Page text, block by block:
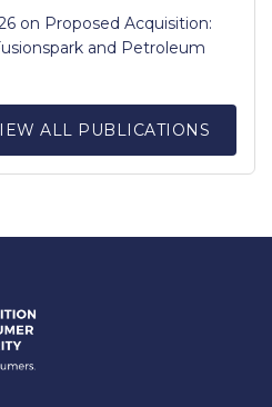
on Proposed Acquisition:
and Petroleum
ALL PUBLICATIONS